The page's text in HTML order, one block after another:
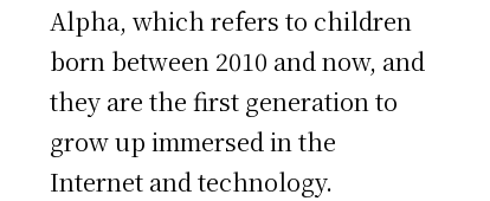
Alpha, which refers to children
born between 2010 and now, and
they are the first generation to
grow up immersed in the
Internet and technology.